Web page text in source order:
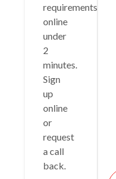
requirements
online
under
2
minutes.
Sign
up
online
or
request
a call
back.